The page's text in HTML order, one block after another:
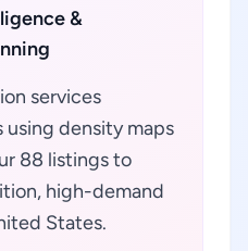
&
services
density maps
88 listings to
high-demand
States.